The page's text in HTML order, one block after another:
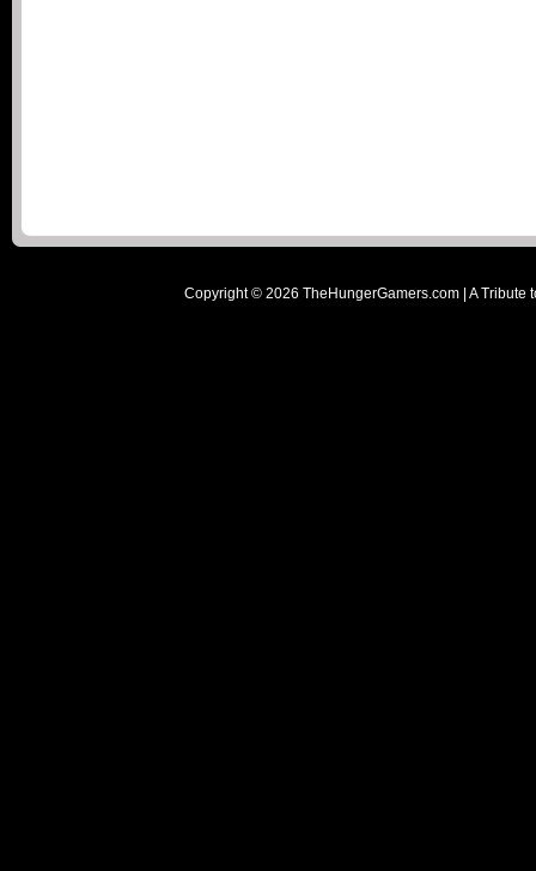
Copyright © 2026 TheHungerGamers.com | A Tribute